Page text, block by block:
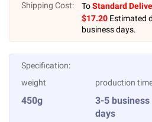
Shipping Cost: ToStandard
$17.20 Estimated
business days.
Specification:
weight
450g
production
3-5 business
days